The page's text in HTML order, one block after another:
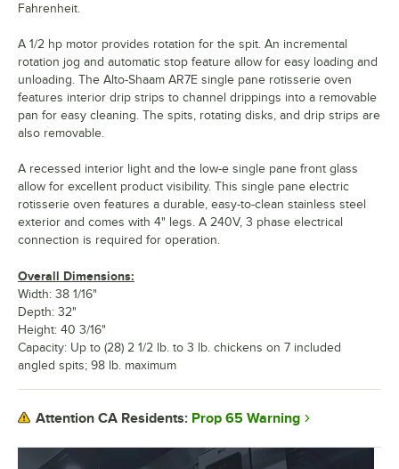
Fahrenheit.
A 1/2 hp motor provides rotation for the spit. An incremental
rotation jog and automatic stop feature allow for easy loading and
unloading. The Alto-Shaam AR7E single pane rotisserie oven
features interior drip strips to channel drippings into a removable
pan for easy cleaning. The spits, rotating disks, and drip strips are
also removable.
A recessed interior light and the low-e single pane front glass
allow for excellent product visibility. This single pane electric
rotisserie oven features a durable, easy-to-clean stainless steel
exterior and comes with 4" legs. A 240V, 3 phase electrical
connection is required for operation.
Overall Dimensions:
Width: 38 1/16"
Depth: 32"
Height: 40 3/16"
Capacity: Up to (28) 2 1/2 lb. to 3 lb. chickens on 7 included
angled spits; 98 lb. maximum
Attention CA Residents: Prop 65 Warning